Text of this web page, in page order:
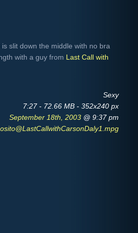
slit down the middle with no bra
with a guy from Last Call with
Sexy
7:27 - 72.66 MB - 352x240 px
September 18th, 2003 @ 9:37 pm